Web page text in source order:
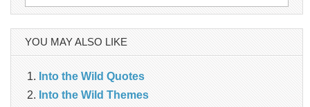
for:
YOU MAY ALSO LIKE
Into the Wild Quotes
Into the Wild Themes